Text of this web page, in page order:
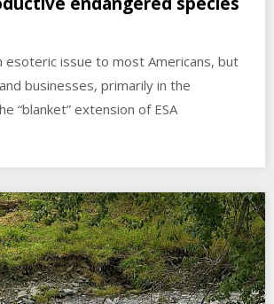
esoteric issue to most Americans, but
businesses, primarily in the
“blanket” extension of ESA